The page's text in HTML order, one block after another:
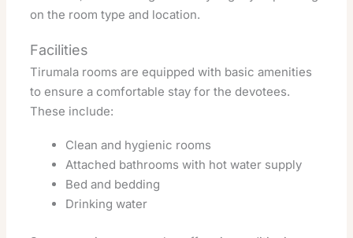
on the room type and location.
Facilities
Tirumala rooms are equipped with basic amenities
to ensure a comfortable stay for the devotees.
These include:
Clean and hygienic rooms
Attached bathrooms with hot water supply
Bed and bedding
Drinking water